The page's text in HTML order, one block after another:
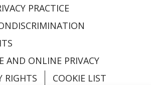
PRACTICE
AND ONLINE PRIVACY
RIGHTS
COOKIE LIST